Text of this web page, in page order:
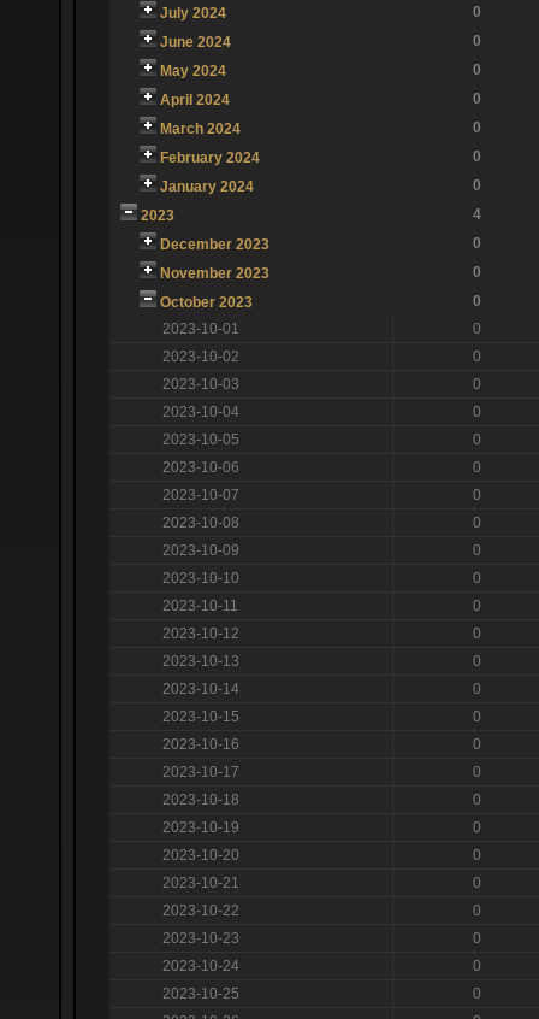
July 2024
0
June 2024
0
May 2024
0
April 2024
0
March 2024
0
February 2024
0
January 2024
0
2023
4
December 2023
0
November 2023
0
October 2023
0
2023-10-01
0
2023-10-02
0
2023-10-03
0
2023-10-04
0
2023-10-05
0
2023-10-06
0
2023-10-07
0
2023-10-08
0
2023-10-09
0
2023-10-10
0
2023-10-11
0
2023-10-12
0
2023-10-13
0
2023-10-14
0
2023-10-15
0
2023-10-16
0
2023-10-17
0
2023-10-18
0
2023-10-19
0
2023-10-20
0
2023-10-21
0
2023-10-22
0
2023-10-23
0
2023-10-24
0
2023-10-25
0